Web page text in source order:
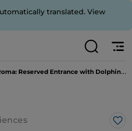
translated. View
Reserved Entrance with Dolphins Experience